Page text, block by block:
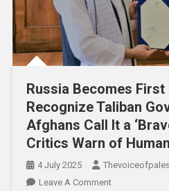
Russia Becomes
Recognize Taliban
Afghans Call It a
Critics Warn of
4 July 2025
Leave A Comment